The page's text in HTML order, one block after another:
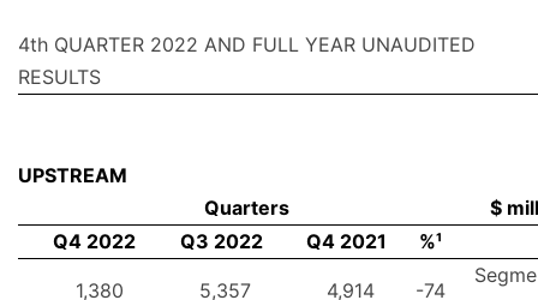
4th QUARTER 2022 AND FULL YEAR UNAUDITED
RESULTS
UPSTREAM
Quarters
$
Q4 2022
Q3 2022 Q4 2021 %¹
1,380 5,357 4,914 -74